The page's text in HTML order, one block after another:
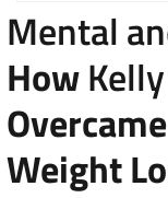
Mental
How
Weight